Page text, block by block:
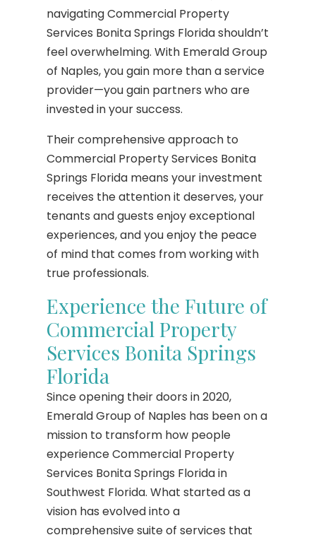
navigating Commercial Property
Services Bonita Springs Florida shouldn’t
feel overwhelming. With Emerald Group
of Naples, you gain more than a service
provider—you gain partners who are
invested in your success.
Their comprehensive approach to
Commercial Property Services Bonita
Springs Florida means your investment
receives the attention it deserves, your
tenants and guests enjoy exceptional
experiences, and you enjoy the peace
of mind that comes from working with
true professionals.
Experience the Future of
Commercial Property
Services Bonita Springs
Florida
Since opening their doors in 2020,
Emerald Group of Naples has been on a
mission to transform how people
experience Commercial Property
Services Bonita Springs Florida in
Southwest Florida. What started as a
vision has evolved into a
comprehensive suite of services that